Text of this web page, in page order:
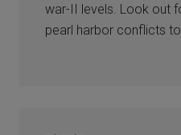
war-II levels. Look out
pearl harbor conflicts